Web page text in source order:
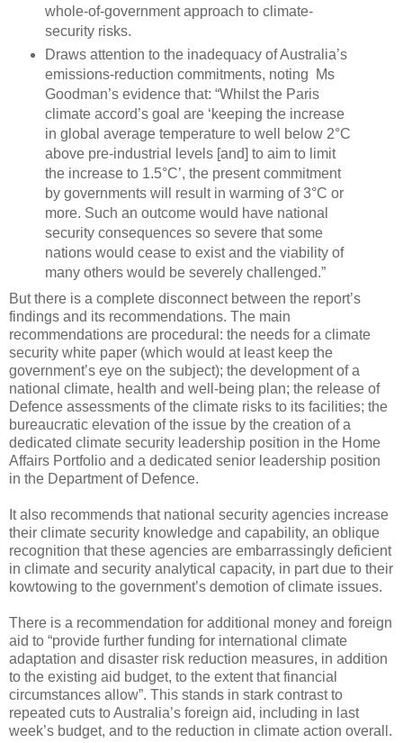
whole-of-government approach to climate-
security risks.
Draws attention to the inadequacy of Australia’s
emissions-reduction commitments, noting Ms
Goodman’s evidence that: “Whilst the Paris
climate accord’s goal are ‘keeping the increase
in global average temperature to well below 2°C
above pre-industrial levels [and] to aim to limit
the increase to 1.5°C’, the present commitment
by governments will result in warming of 3°C or
more. Such an outcome would have national
security consequences so severe that some
nations would cease to exist and the viability of
many others would be severely challenged.”
But there is a complete disconnect between the report’s
findings and its recommendations. The main
recommendations are procedural: the needs for a climate
security white paper (which would at least keep the
government’s eye on the subject); the development of a
national climate, health and well-being plan; the release of
Defence assessments of the climate risks to its facilities; the
bureaucratic elevation of the issue by the creation of a
dedicated climate security leadership position in the Home
Affairs Portfolio and a dedicated senior leadership position
in the Department of Defence.
It also recommends that national security agencies increase
their climate security knowledge and capability, an oblique
recognition that these agencies are embarrassingly deficient
in climate and security analytical capacity, in part due to their
kowtowing to the government’s demotion of climate issues.
There is a recommendation for additional money and foreign
aid to “provide further funding for international climate
adaptation and disaster risk reduction measures, in addition
to the existing aid budget, to the extent that financial
circumstances allow”. This stands in stark contrast to
repeated cuts to Australia’s foreign aid, including in last
week’s budget, and to the reduction in climate action overall.